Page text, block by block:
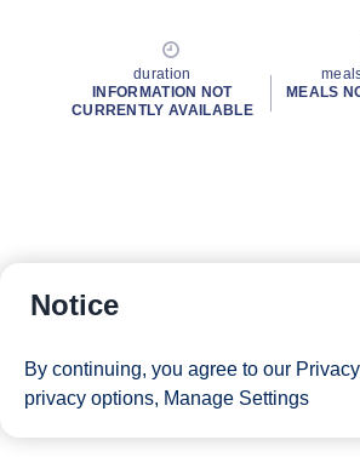
duration
INFORMATION NOT
CURRENTLY AVAILABLE
MEALS
Notice
By continuing, you agree to our
privacy options, Manage Settings